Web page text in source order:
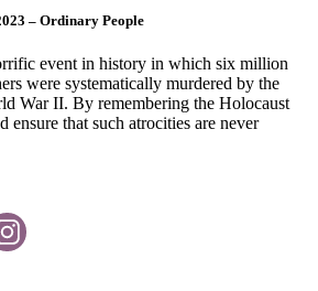
– Ordinary People
event in history in which six million
were systematically murdered by the
War II. By remembering the Holocaust
ensure that such atrocities are never